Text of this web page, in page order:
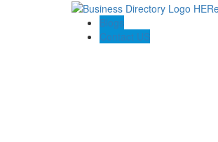
Blogs
Contact US